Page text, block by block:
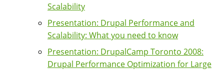
Scalability
Presentation: Drupal Performance and
Scalability: What you need to know
Presentation: DrupalCamp Toronto 2008:
Drupal Performance Optimization for Large